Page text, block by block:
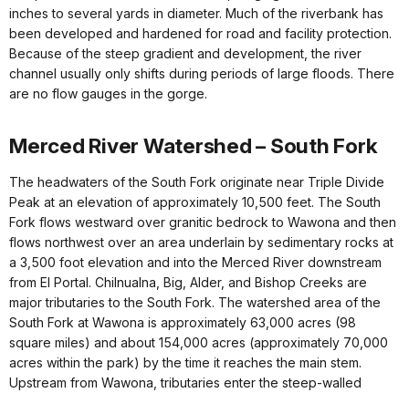
inches to several yards in diameter. Much of the riverbank has
been developed and hardened for road and facility protection.
Because of the steep gradient and development, the river
channel usually only shifts during periods of large floods. There
are no flow gauges in the gorge.
Merced River Watershed – South Fork
The headwaters of the South Fork originate near Triple Divide
Peak at an elevation of approximately 10,500 feet. The South
Fork flows westward over granitic bedrock to Wawona and then
flows northwest over an area underlain by sedimentary rocks at
a 3,500 foot elevation and into the Merced River downstream
from El Portal. Chilnualna, Big, Alder, and Bishop Creeks are
major tributaries to the South Fork. The watershed area of the
South Fork at Wawona is approximately 63,000 acres (98
square miles) and about 154,000 acres (approximately 70,000
acres within the park) by the time it reaches the main stem.
Upstream from Wawona, tributaries enter the steep-walled